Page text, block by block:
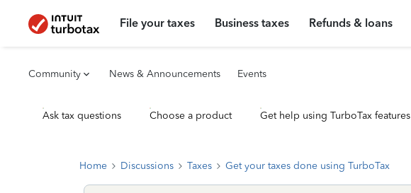
File your taxes Business taxes Refunds & loans
Community News & Announcements Events
Ask tax questions Choose a product Get help using TurboTax features
Home Discussions Taxes Get your taxes done using TurboTax